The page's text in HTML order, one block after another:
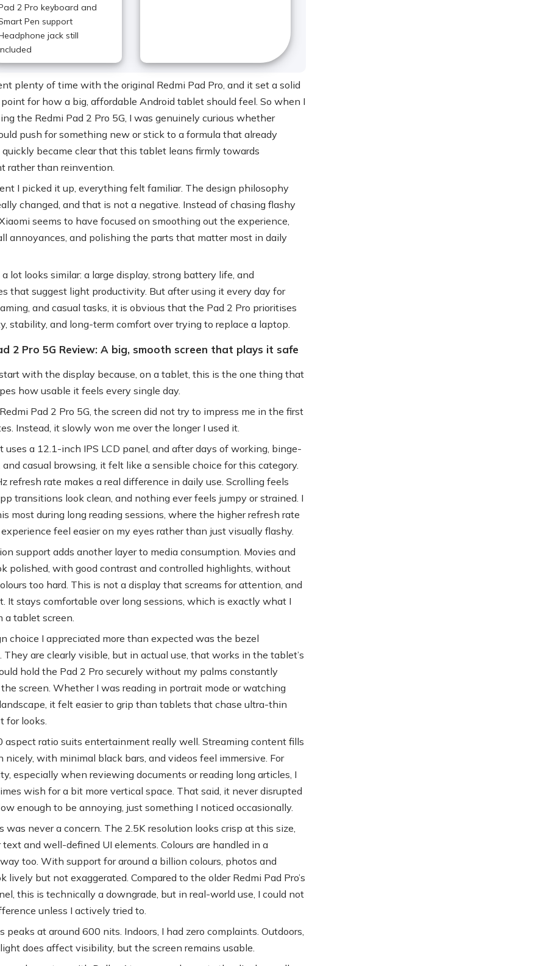
2 Pro keyboard and
Pen support
jack still
plenty of time with the original Redmi Pad Pro, and it set a solid
for how a big, affordable Android tablet should feel. So when I
the Redmi Pad 2 Pro 5G, I was genuinely curious whether
push for something new or stick to a formula that already
quickly became clear that this tablet leans firmly towards
rather than reinvention.
I picked it up, everything felt familiar. The design philosophy
changed, and that is not a negative. Instead of chasing flashy
seems to have focused on smoothing out the experience,
annoyances, and polishing the parts that matter most in daily
a lot looks similar: a large display, strong battery life, and
that suggest light productivity. But after using it every day for
and casual tasks, it is obvious that the Pad 2 Pro prioritises
stability, and long-term comfort over trying to replace a laptop.
2 Pro 5G Review: A big, smooth screen that plays it safe
with the display because, on a tablet, this is the one thing that
how usable it feels every single day.
Pad 2 Pro 5G, the screen did not try to impress me in the first
Instead, it slowly won me over the longer I used it.
uses a 12.1-inch IPS LCD panel, and after days of working, binge-
casual browsing, it felt like a sensible choice for this category.
refresh rate makes a real difference in daily use. Scrolling feels
transitions look clean, and nothing ever feels jumpy or strained. I
most during long reading sessions, where the higher refresh rate
feel easier on my eyes rather than just visually flashy.
support adds another layer to media consumption. Movies and
polished, with good contrast and controlled highlights, without
too hard. This is not a display that screams for attention, and
It stays comfortable over long sessions, which is exactly what I
a tablet screen.
choice I appreciated more than expected was the bezel
They are clearly visible, but in actual use, that works in the tablet’s
hold the Pad 2 Pro securely without my palms constantly
screen. Whether I was reading in portrait mode or watching
it felt easier to grip than tablets that chase ultra-thin
for looks.
aspect ratio suits entertainment really well. Streaming content fills
nicely, with minimal black bars, and videos feel immersive. For
especially when reviewing documents or reading long articles, I
wish for a bit more vertical space. That said, it never disrupted
enough to be annoying, just something I noticed occasionally.
was never a concern. The 2.5K resolution looks crisp at this size,
and well-defined UI elements. Colours are handled in a
too. With support for around a billion colours, photos and
lively but not exaggerated. Compared to the older Redmi Pad Pro’s
this is technically a downgrade, but in real-world use, I could not
unless I actively tried to.
peaks at around 600 nits. Indoors, I had zero complaints. Outdoors,
does affect visibility, but the screen remains usable.